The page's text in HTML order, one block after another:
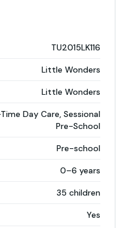
TU2015LK116
Little Wonders
Little Wonders
Day Care, Sessional
Pre-School
Pre-school
0–6 years
35 children
Yes